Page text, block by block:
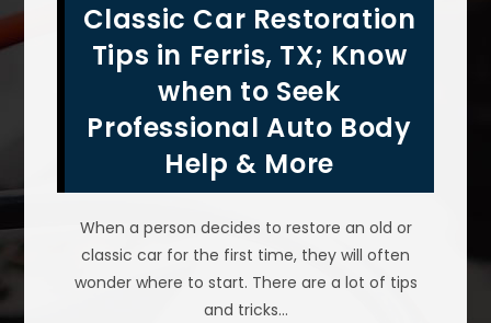
A
Minor
Car
Accident
Without
Replacing
It
In
Garland,
Classic Car Restoration
Tips in Ferris, TX; Know
when to Seek
Professional Auto Body
Help & More
When a person decides to restore an old or
classic car for the first time, they will often
wonder where to start. There are a lot of tips
and tricks…